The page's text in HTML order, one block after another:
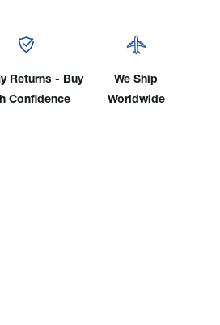
Returns - Buy
Confidence
We Ship
Worldwide